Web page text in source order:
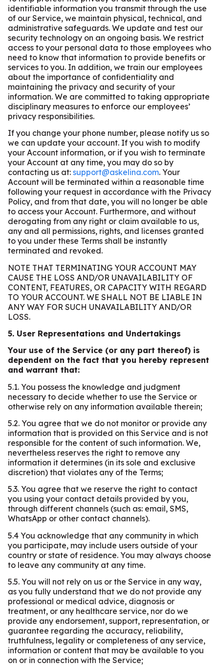
identifiable information you transmit through the use
of our Service, we maintain physical, technical, and
administrative safeguards. We update and test our
security technology on an ongoing basis. We restrict
access to your personal data to those employees who
need to know that information to provide benefits or
services to you. In addition, we train our employees
about the importance of confidentiality and
maintaining the privacy and security of your
information. We are committed to taking appropriate
disciplinary measures to enforce our employees’
privacy responsibilities.
If you change your phone number, please notify us so
we can update your account. If you wish to modify
your Account information, or if you wish to terminate
your Account at any time, you may do so by
contacting us at: support@askelina.com. Your
Account will be terminated within a reasonable time
following your request in accordance with the Privacy
Policy, and from that date, you will no longer be able
to access your Account. Furthermore, and without
derogating from any right or claim available to us,
any and all permissions, rights, and licenses granted
to you under these Terms shall be instantly
terminated and revoked.
NOTE THAT TERMINATING YOUR ACCOUNT MAY
CAUSE THE LOSS AND/OR UNAVAILABILITY OF
CONTENT, FEATURES, OR CAPACITY WITH REGARD
TO YOUR ACCOUNT. WE SHALL NOT BE LIABLE IN
ANY WAY FOR SUCH UNAVAILABILITY AND/OR
LOSS.
5. User Representations and Undertakings
Your use of the Service (or any part thereof) is
dependent on the fact that you hereby represent
and warrant that:
5.1. You possess the knowledge and judgment
necessary to decide whether to use the Service or
otherwise rely on any information available therein;
5.2. You agree that we do not monitor or provide any
information that is provided on this Service and is not
responsible for the content of such information. We,
nevertheless reserves the right to remove any
information it determines (in its sole and exclusive
discretion) that violates any of the Terms;
5.3. You agree that we reserve the right to contact
you using your contact details provided by you,
through different channels (such as: email, SMS,
WhatsApp or other contact channels).
5.4 You acknowledge that any community in which
you participate, may include users outside of your
country or state of residence. You may always choose
to leave any community at any time.
5.5. You will not rely on us or the Service in any way,
as you fully understand that we do not provide any
professional or medical advice, diagnosis or
treatment, or any healthcare service, nor do we
provide any endorsement, support, representation, or
guarantee regarding the accuracy, reliability,
truthfulness, legality or completeness of any service,
information or content that may be available to you
on or in connection with the Service;